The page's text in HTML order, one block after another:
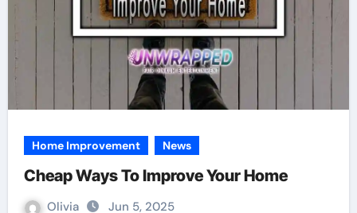
Home Improvement News
Cheap Ways To Improve Your Home
Olivia Jun 5, 2025